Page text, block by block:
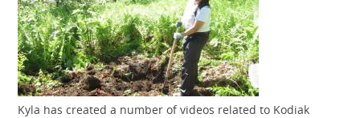
Kyla has created a number of videos related to Kodiak